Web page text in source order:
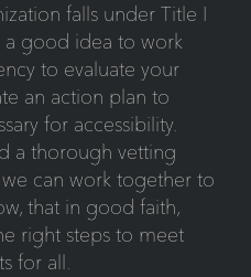
falls under Title I
a good idea to work
to evaluate your
an action plan to
for accessibility.
a thorough vetting
can work together to
that in good faith,
right steps to meet
for all.